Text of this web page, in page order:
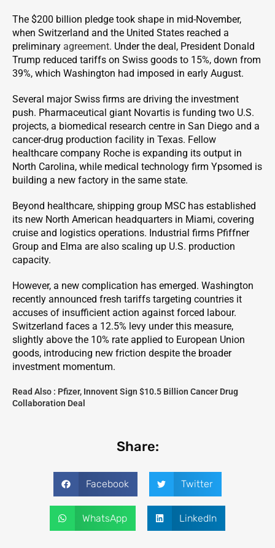
The $200 billion pledge took shape in mid-November,
when Switzerland and the United States reached a
preliminary agreement. Under the deal, President Donald
Trump reduced tariffs on Swiss goods to 15%, down from
39%, which Washington had imposed in early August.
Several major Swiss firms are driving the investment
push. Pharmaceutical giant Novartis is funding two U.S.
projects, a biomedical research centre in San Diego and a
cancer-drug production facility in Texas. Fellow
healthcare company Roche is expanding its output in
North Carolina, while medical technology firm Ypsomed is
building a new factory in the same state.
Beyond healthcare, shipping group MSC has established
its new North American headquarters in Miami, covering
cruise and logistics operations. Industrial firms Pfiffner
Group and Elma are also scaling up U.S. production
capacity.
However, a new complication has emerged. Washington
recently announced fresh tariffs targeting countries it
accuses of insufficient action against forced labour.
Switzerland faces a 12.5% levy under this measure,
slightly above the 10% rate applied to European Union
goods, introducing new friction despite the broader
investment momentum.
Read Also : Pfizer, Innovent Sign $10.5 Billion Cancer Drug
Collaboration Deal
Share:
Facebook Twitter
WhatsApp LinkedIn